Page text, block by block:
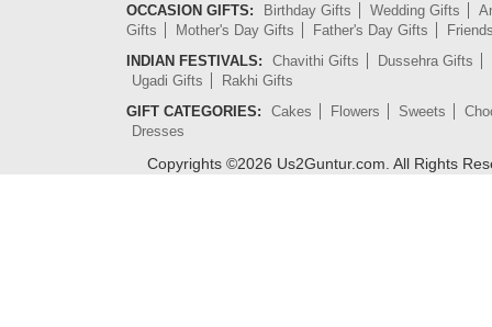
OCCASION GIFTS:
Birthday Gifts Wedding Gifts
Gifts
Mother's Day Gifts Father's Day Gifts
INDIAN FESTIVALS:
Chavithi Gifts
Dussehra Gifts
Ugadi Gifts
Rakhi Gifts
GIFT CATEGORIES:
Cakes Flowers Sweets
Dresses
Copyrights ©2026 Us2Guntur.com. All Rights